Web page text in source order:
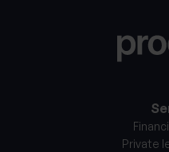
Private